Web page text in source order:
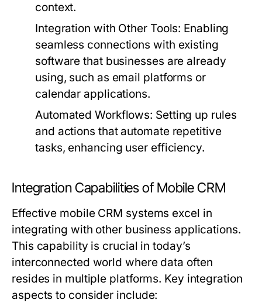
context.
Integration with Other Tools: Enabling
seamless connections with existing
software that businesses are already
using, such as email platforms or
calendar applications.
Automated Workflows: Setting up rules
and actions that automate repetitive
tasks, enhancing user efficiency.
Integration Capabilities of Mobile CRM
Effective mobile CRM systems excel in
integrating with other business applications.
This capability is crucial in today’s
interconnected world where data often
resides in multiple platforms. Key integration
aspects to consider include: